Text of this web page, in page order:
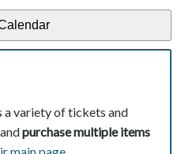
a variety of tickets and
andpurchase multiple items